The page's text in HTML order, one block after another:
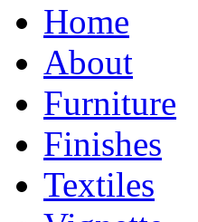
Home
About
Furniture
Finishes
Textiles